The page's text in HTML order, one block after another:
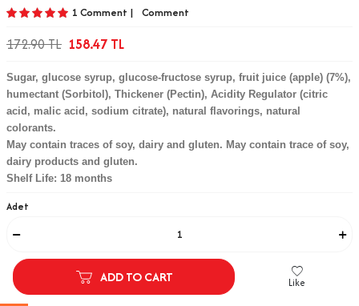
1 Comment | Comment
172.90TL 158.47 TL
Sugar, glucose syrup, glucose-fructose syrup, fruit juice (apple) (7%),
humectant (Sorbitol), Thickener (Pectin), Acidity Regulator (citric
acid, malic acid, sodium citrate), natural flavorings, natural
colorants.
May contain traces of soy, dairy and gluten. May contain trace of soy,
dairy products and gluten.
Shelf Life: 18 months
Adet
ADD TO CART Like